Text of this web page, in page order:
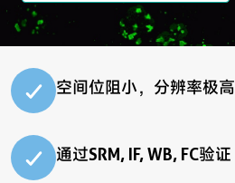
空间位阻小，分辨率极高
通过SRM, IF, WB, FC验证